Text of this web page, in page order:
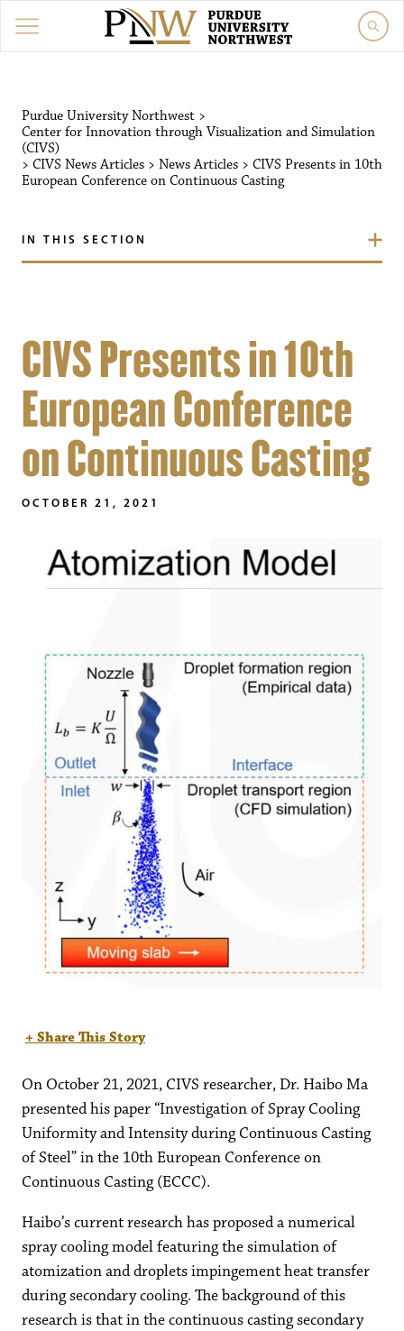
Purdue University Northwest >
Center for Innovation through Visualization and Simulation
(CIVS)
> CIVS News Articles > News Articles > CIVS Presents in 10th
European Conference on Continuous Casting
IN THIS SECTION
CIVS Presents in 10th
European Conference
on Continuous Casting
OCTOBER 21, 2021
+ Share This Story
On October 21, 2021, CIVS researcher, Dr. Haibo Ma
presented his paper “Investigation of Spray Cooling
Uniformity and Intensity during Continuous Casting
of Steel” in the 10th European Conference on
Continuous Casting (ECCC).
Haibo’s current research has proposed a numerical
spray cooling model featuring the simulation of
atomization and droplets impingement heat transfer
during secondary cooling. The background of this
research is that in the continuous casting secondary